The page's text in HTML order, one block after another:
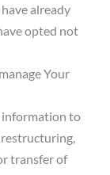
already
opted not
Your
information to
transfer of